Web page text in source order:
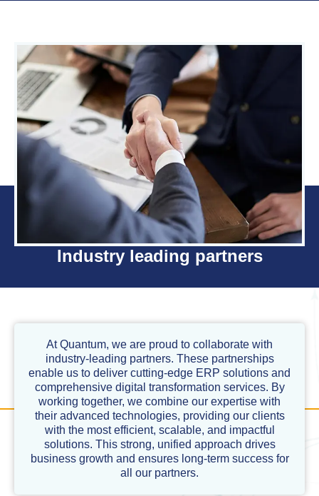
Industry leading partners
At Quantum, we are proud to collaborate with
industry-leading partners. These partnerships
enable us to deliver cutting-edge ERP solutions and
comprehensive digital transformation services. By
working together, we combine our expertise with
their advanced technologies, providing our clients
with the most efficient, scalable, and impactful
solutions. This strong, unified approach drives
business growth and ensures long-term success for
all our partners.